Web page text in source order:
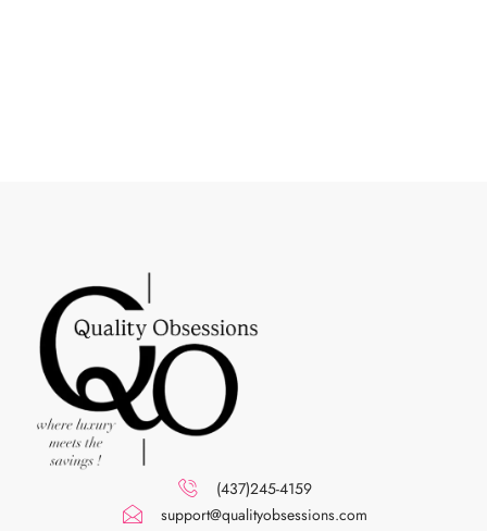
(437)245-4159
support@qualityobsessions.com